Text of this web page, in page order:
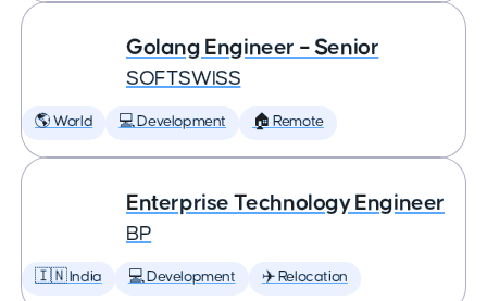
Golang Engineer – Senior
SOFTSWISS
🌎 World 💻 Development 🏠 Remote
Enterprise Technology Engineer
BP
🇮🇳 India 💻 Development ✈️ Relocation